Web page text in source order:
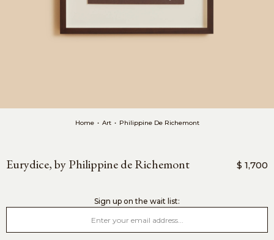
Home • Art • Philippine De Richemont
Eurydice, by Philippine de Richemont $ 1,700
sign up on the wait list: